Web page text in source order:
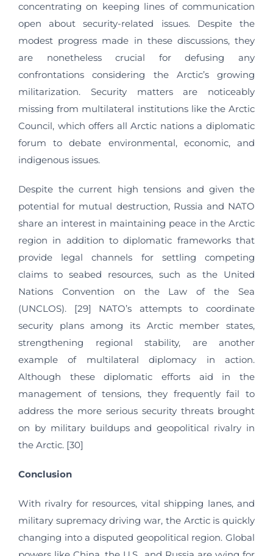
concentrating on keeping lines of communication
open about security-related issues. Despite the
modest progress made in these discussions, they
are nonetheless crucial for defusing any
confrontations considering the Arctic’s growing
militarization. Security matters are noticeably
missing from multilateral institutions like the Arctic
Council, which offers all Arctic nations a diplomatic
forum to debate environmental, economic, and
indigenous issues.
Despite the current high tensions and given the
potential for mutual destruction, Russia and NATO
share an interest in maintaining peace in the Arctic
region in addition to diplomatic frameworks that
provide legal channels for settling competing
claims to seabed resources, such as the United
Nations Convention on the Law of the Sea
(UNCLOS). [29] NATO’s attempts to coordinate
security plans among its Arctic member states,
strengthening regional stability, are another
example of multilateral diplomacy in action.
Although these diplomatic efforts aid in the
management of tensions, they frequently fail to
address the more serious security threats brought
on by military buildups and geopolitical rivalry in
the Arctic. [30]
Conclusion
With rivalry for resources, vital shipping lanes, and
military supremacy driving war, the Arctic is quickly
changing into a disputed geopolitical region. Global